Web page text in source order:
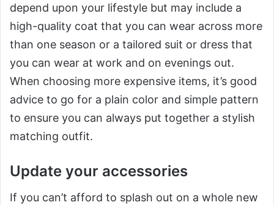
depend upon your lifestyle but may include a
high-quality coat that you can wear across more
than one season or a tailored suit or dress that
you can wear at work and on evenings out.
When choosing more expensive items, it’s good
advice to go for a plain color and simple pattern
to ensure you can always put together a stylish
matching outfit.
Update your accessories
If you can’t afford to splash out on a whole new